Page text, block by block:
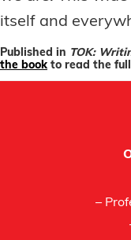
itself and
Published in TOK:
the book to read the
–